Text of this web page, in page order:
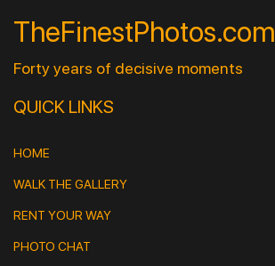
TheFinestPhotos.com
Forty years of decisive moments
QUICK LINKS
HOME
WALK THE GALLERY
RENT YOUR WAY
PHOTO CHAT